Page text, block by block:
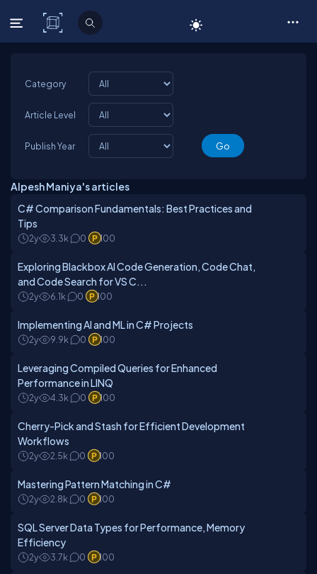
C# Corner
Category
Article Level
Publish Year
Alpesh Maniya's articles
C# Comparison Fundamentals: Best Practices and
Tips
2y 3.3k 0 100
Exploring Blackbox AI Code Generation, Code Chat,
and Code Search for VS C...
2y 6.1k 0 100
Implementing AI and ML in C# Projects
2y 9.9k 0 100
Leveraging Compiled Queries for Enhanced
Performance in LINQ
2y 4.3k 0 100
Cherry-Pick and Stash for Efficient Development
Workflows
2y 2.5k 0 100
Mastering Pattern Matching in C#
2y 2.8k 0 100
SQL Server Data Types for Performance, Memory
Efficiency
2y 3.7k 0 100